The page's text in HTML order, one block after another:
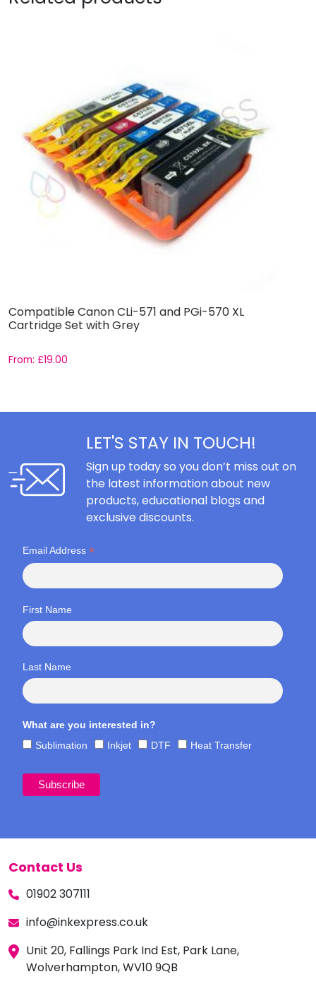
Compatible Canon CLi-571 and PGi-570 XL
Cartridge Set with Grey
From: £19.00
LET'S STAY IN TOUCH!
Sign up today so you don’t miss out on
the latest information about new
products, educational blogs and
exclusive discounts.
Email Address *
First Name
Last Name
What are you interested in?
Sublimation
Inkjet DTF Heat Transfer
Contact Us
01902 307111
info@inkexpress.co.uk
Unit 20, Fallings Park Ind Est, Park Lane,
Wolverhampton, WV10 9QB